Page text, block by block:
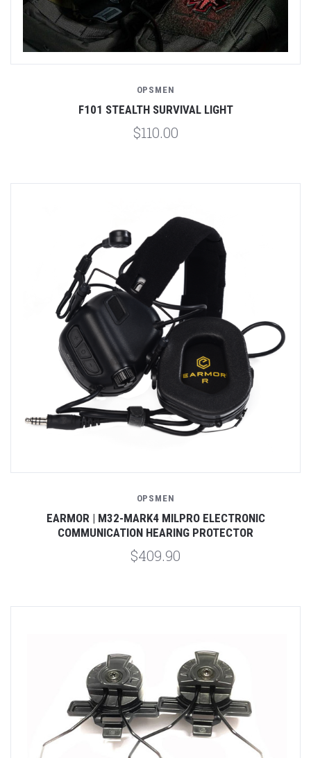
OPSMEN
F101 STEALTH SURVIVAL LIGHT
$110.00
OPSMEN
EARMOR | M32-MARK4 MILPRO ELECTRONIC
COMMUNICATION HEARING PROTECTOR
$409.90